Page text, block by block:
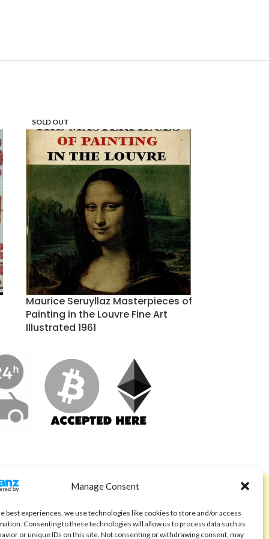
Manage Consent
best experiences, we use technologies like cookies to store and/or access
Consenting to these technologies will allow us to process data such as
or unique IDs on this site. Not consenting or withdrawing consent, may
SOLD OUT
Maurice Seruyllaz Masterpieces of
Painting in the Louvre Fine Art
Illustrated 1961
ABOUT
Code of Ethics
FAQ